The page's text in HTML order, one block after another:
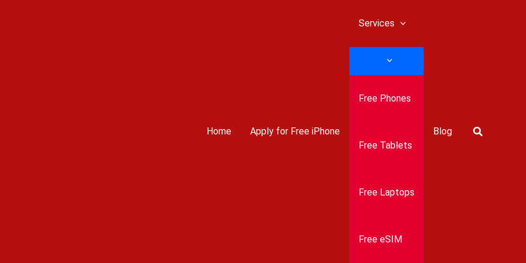
Home Apply for Free iPhone
Services
Free Phones
Free Tablets
Free Laptops
Free eSIM
Blog Search